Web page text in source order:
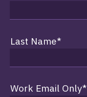
Last Name*
Work Email Only*